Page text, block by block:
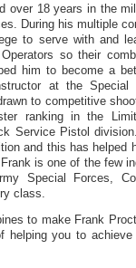
over 18 years in the
During his multiple
to serve with and
so their
him to become a
at the Special
to competitive
ranking in the
Service Pistol
and this has helped
is one of the few
Special Forces,
class.
to make Frank
helping you to